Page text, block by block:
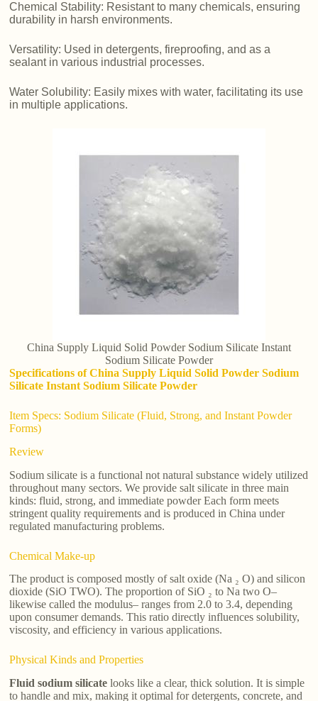
Chemical Stability: Resistant to many chemicals, ensuring
durability in harsh environments.
Versatility: Used in detergents, fireproofing, and as a
sealant in various industrial processes.
Water Solubility: Easily mixes with water, facilitating its use
in multiple applications.
China Supply Liquid Solid Powder Sodium Silicate Instant
Sodium Silicate Powder
Specifications of China Supply Liquid Solid Powder Sodium
Silicate Instant Sodium Silicate Powder
Item Specs: Sodium Silicate (Fluid, Strong, and Instant Powder
Forms)
Review
Sodium silicate is a functional not natural substance widely utilized
throughout many sectors. We provide salt silicate in three main
kinds: fluid, strong, and immediate powder Each form meets
stringent quality requirements and is produced in China under
regulated manufacturing problems.
Chemical Make-up
The product is composed mostly of salt oxide (Na ₂ O) and silicon
dioxide (SiO TWO). The proportion of SiO ₂ to Na two O–
likewise called the modulus– ranges from 2.0 to 3.4, depending
upon consumer demands. This ratio directly influences solubility,
viscosity, and efficiency in various applications.
Physical Kinds and Properties
Fluid sodium silicate looks like a clear, thick solution. It is simple
to handle and mix, making it optimal for detergents, concrete, and